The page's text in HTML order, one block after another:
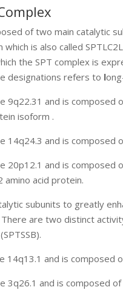
of two main catalytic
is also called
the SPT complex is
designations refers to l
9q22.31 and is
isoform .
14q24.3 and is
20p12.1 and is
amino acid protein.
subunits to greatly
are two distinct
14q13.1 and is
3q26.1 and is composed